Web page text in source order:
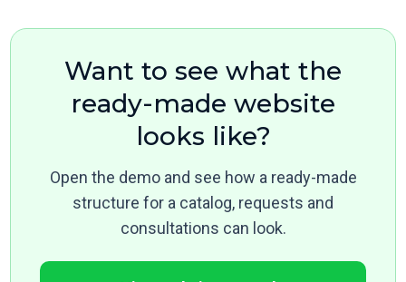
Want to see what the
ready-made website
looks like?
Open the demo and see how a ready-made
structure for a catalog, requests and
consultations can look.